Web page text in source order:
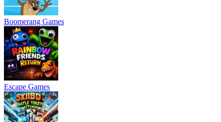
Boomerang Games
Escape Games